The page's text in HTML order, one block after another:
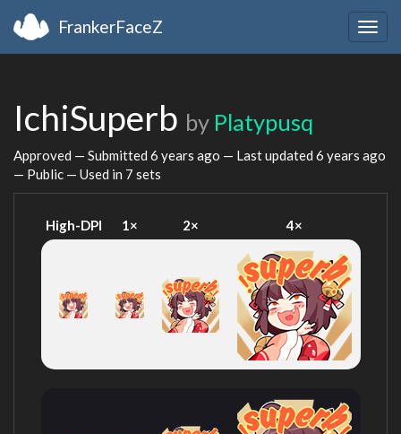
FrankerFaceZ
IchiSuperb by Platypusq
Approved — Submitted 6 years ago — Last updated 6 years ago
— Public — Used in 7 sets
High-DPI 1× 2× 4×